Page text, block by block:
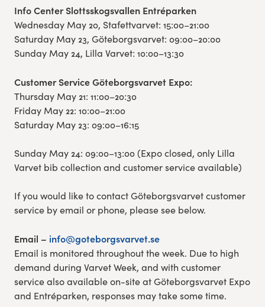
Info Center Slottsskogsvallen Entréparken
Wednesday May 20, Stafettvarvet: 15:00–21:00
Saturday May 23, Göteborgsvarvet: 09:00–20:00
Sunday May 24, Lilla Varvet: 10:00–13:30
Customer Service Göteborgsvarvet Expo:
Thursday May 21: 11:00–20:30
Friday May 22: 10:00–21:00
Saturday May 23: 09:00–16:15
Sunday May 24: 09:00–13:00 (Expo closed, only Lilla
Varvet bib collection and customer service available)
If you would like to contact Göteborgsvarvet customer
service by email or phone, please see below.
Email – info@goteborgsvarvet.se
Email is monitored throughout the week. Due to high
demand during Varvet Week, and with customer
service also available on-site at Göteborgsvarvet Expo
and Entréparken, responses may take some time.